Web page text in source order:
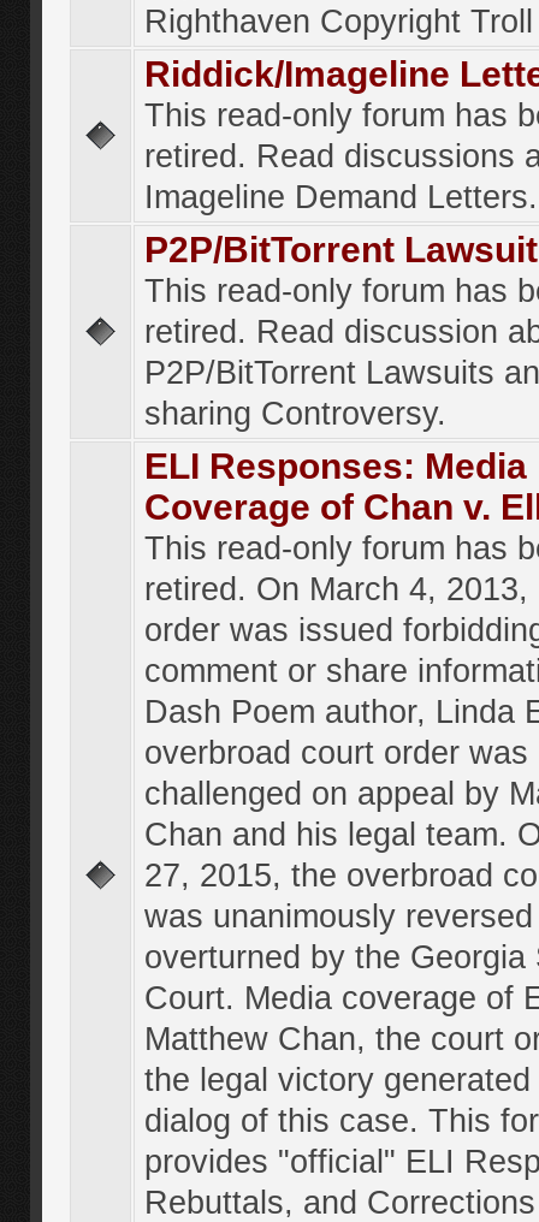
Righthaven Copyright
Riddick/Imageline
This read-only forum has
retired. Read discussions
Imageline Demand Letters.
P2P/BitTorrent
This read-only forum has
retired. Read discussion
P2P/BitTorrent Lawsuits
sharing Controversy.
ELI Responses: Media
Coverage of Chan v.
This read-only forum has
retired. On March 4, 2013,
order was issued
comment or share
Dash Poem author, Linda
overbroad court order was
challenged on appeal by
Chan and his legal team.
27, 2015, the overbroad
was unanimously
overturned by the Georgia
Court. Media coverage of
Matthew Chan, the court
the legal victory
dialog of this case. This
provides "official" ELI
Rebuttals, and